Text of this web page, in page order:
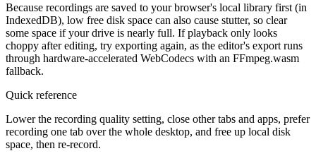
Because recordings are saved to your browser's local library first (in
IndexedDB), low free disk space can also cause stutter, so clear
some space if your drive is nearly full. If playback only looks
choppy after editing, try exporting again, as the editor's export runs
through hardware-accelerated WebCodecs with an FFmpeg.wasm
fallback.
Quick reference
Lower the recording quality setting, close other tabs and apps, prefer
recording one tab over the whole desktop, and free up local disk
space, then re-record.